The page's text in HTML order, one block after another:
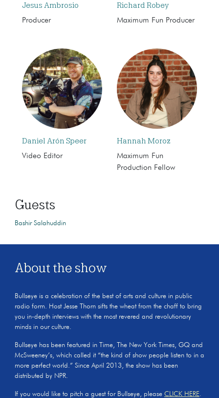
Jesus Ambrosio
Producer
Richard Robey
Maximum Fun Producer
Daniel Arón Speer
Video Editor
Hannah Moroz
Maximum Fun
Production Fellow
Guests
Bashir Salahuddin
About the show
Bullseye is a celebration of the best of arts and culture in public
radio form. Host Jesse Thorn sifts the wheat from the chaff to bring
you in-depth interviews with the most revered and revolutionary
minds in our culture.
Bullseye has been featured in Time, The New York Times, GQ and
McSweeney’s, which called it “the kind of show people listen to in a
more perfect world.” Since April 2013, the show has been
distributed by NPR.
If you would like to pitch a guest for Bullseye, please CLICK HERE.